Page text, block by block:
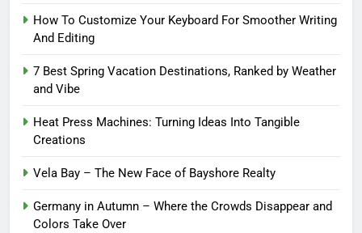
How To Customize Your Keyboard For Smoother Writing
And Editing
7 Best Spring Vacation Destinations, Ranked by Weather
and Vibe
Heat Press Machines: Turning Ideas Into Tangible
Creations
Vela Bay – The New Face of Bayshore Realty
Germany in Autumn – Where the Crowds Disappear and
Colors Take Over